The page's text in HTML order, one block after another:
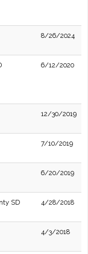
8/26/2024
6/12/2020
12/30/2019
7/10/2019
6/20/2019
SD 4/28/2018
4/3/2018